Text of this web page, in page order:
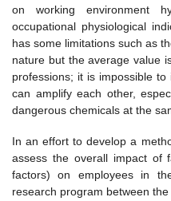
on working environment
occupational physiological
has some limitations such as
nature but the average value
professions; it is impossible
can amplify each other,
dangerous chemicals at the
In an effort to develop a
assess the overall impact of
factors) on employees in
research program between